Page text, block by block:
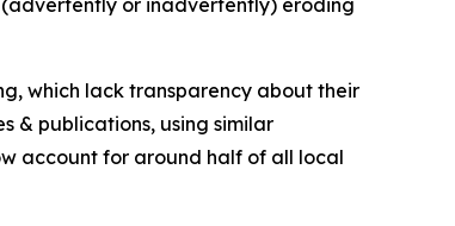
which lack transparency about their
& publications, using similar
account for around half of all local